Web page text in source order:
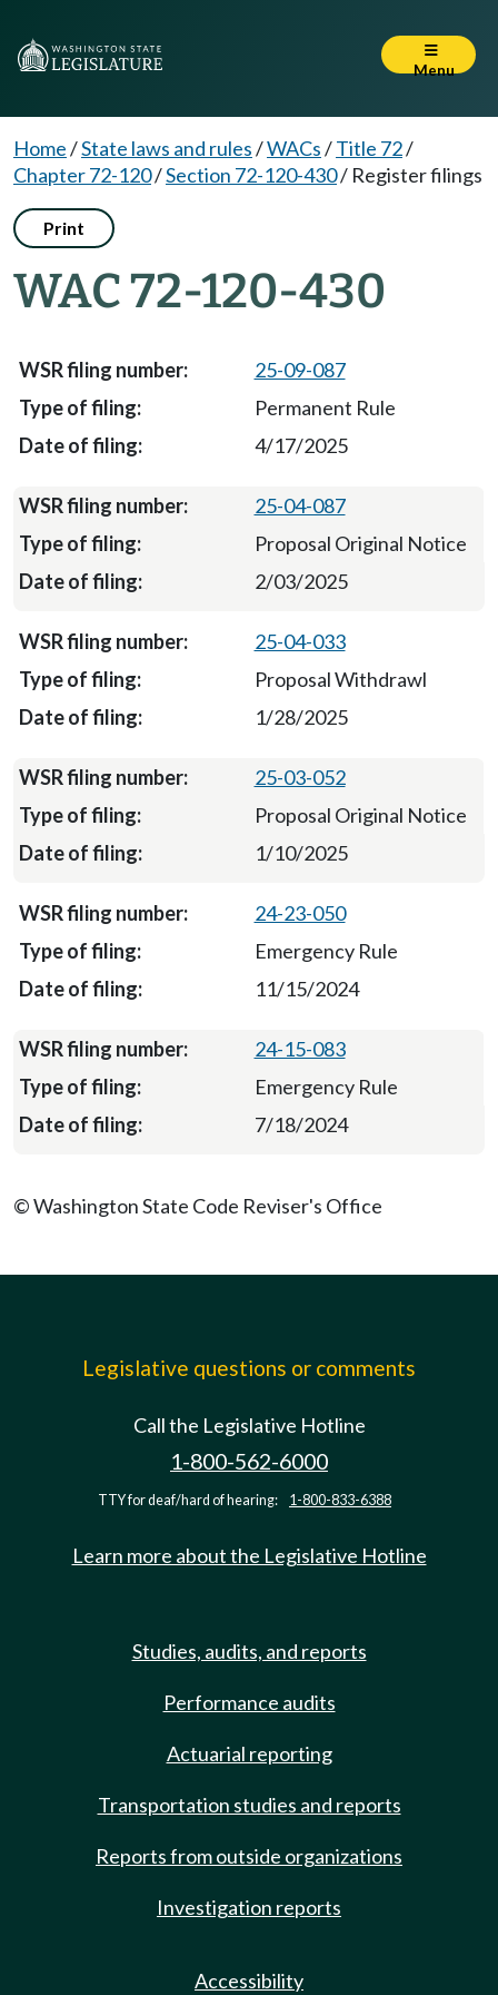
Menu
Home/State laws and rules/WACs/Title 72/
Chapter 72-120/Section 72-120-430/ Register filings
Print
WAC 72-120-430
25-09-087
Permanent Rule
4/17/2025
25-04-087
Proposal Original Notice
2/03/2025
25-04-033
Proposal Withdrawl
1/28/2025
25-03-052
Proposal Original Notice
1/10/2025
24-23-050
Emergency Rule
11/15/2024
24-15-083
Emergency Rule
7/18/2024
© Washington State Code Reviser's Office
Legislative questions or comments
Call the Legislative Hotline
1-800-562-6000
TTY for deaf/hard of hearing: 1-800-833-6388
Learn more about the Legislative Hotline
Studies, audits, and reports
Performance audits
Actuarial reporting
Transportation studies and reports
Reports from outside organizations
Investigation reports
Accessibility